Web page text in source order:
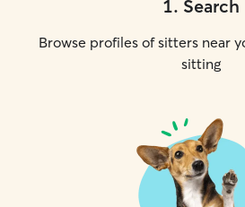
1. Search
Browse profiles of sitters near
sitting